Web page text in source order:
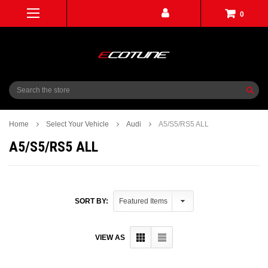
0
Search
Home Select Your Vehicle Audi A5/S5/RS5 ALL
A5/S5/RS5 ALL
SORT BY:
VIEW AS